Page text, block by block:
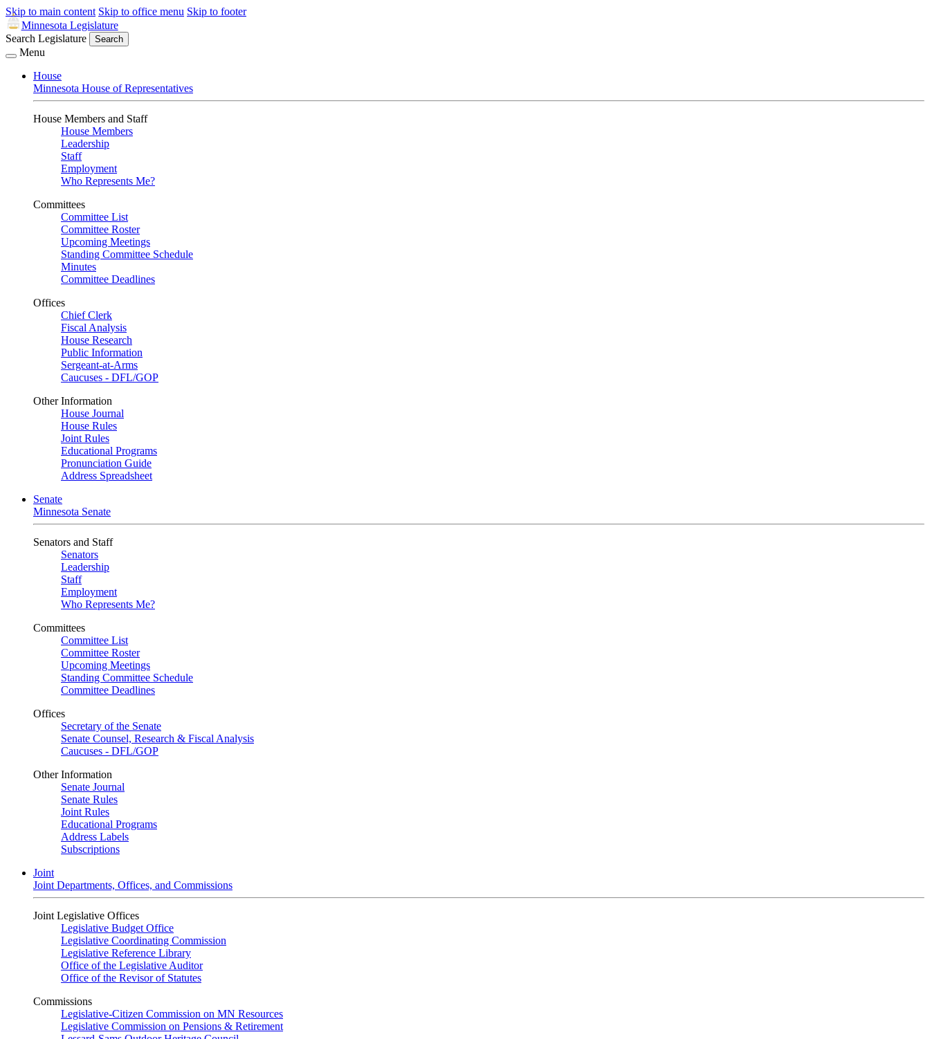
Skip to main content Skip to office menu Skip to footer
Minnesota Legislature
Search Legislature
Search
Menu
House
Minnesota House of Representatives
House Members and Staff
House Members
Leadership
Staff
Employment
Who Represents Me?
Committees
Committee List
Committee Roster
Upcoming Meetings
Standing Committee Schedule
Minutes
Committee Deadlines
Offices
Chief Clerk
Fiscal Analysis
House Research
Public Information
Sergeant-at-Arms
Caucuses - DFL/GOP
Other Information
House Journal
House Rules
Joint Rules
Educational Programs
Pronunciation Guide
Address Spreadsheet
Senate
Minnesota Senate
Senators and Staff
Senators
Leadership
Staff
Employment
Who Represents Me?
Committees
Committee List
Committee Roster
Upcoming Meetings
Standing Committee Schedule
Committee Deadlines
Offices
Secretary of the Senate
Senate Counsel, Research & Fiscal Analysis
Caucuses - DFL/GOP
Other Information
Senate Journal
Senate Rules
Joint Rules
Educational Programs
Address Labels
Subscriptions
Joint
Joint Departments, Offices, and Commissions
Joint Legislative Offices
Legislative Budget Office
Legislative Coordinating Commission
Legislative Reference Library
Office of the Legislative Auditor
Office of the Revisor of Statutes
Commissions
Legislative-Citizen Commission on MN Resources
Legislative Commission on Pensions & Retirement